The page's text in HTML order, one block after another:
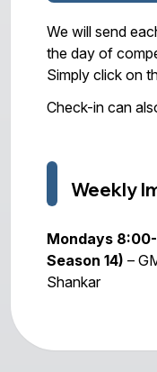
We will send
the day of
Simply click on
Check-in can
Weekly
Mondays
Season 14) –
Shankar